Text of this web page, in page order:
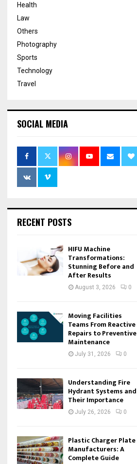
Health
Law
Others
Photography
Sports
Technology
Travel
SOCIAL MEDIA
RECENT POSTS
HIFU Machine
Transformations:
Stunning Before and
After Results
August 3, 2026 0
Moving Facilities
Teams From Reactive
Repairs to Preventive
Maintenance
July 31, 2026 0
Understanding Fire
Hydrant Systems and
Their Importance
July 26, 2026 0
Plastic Charger Plate
Manufacturers: A
Complete Guide